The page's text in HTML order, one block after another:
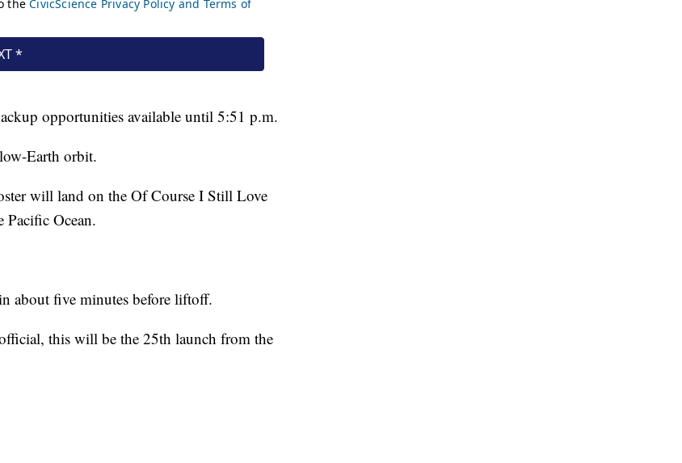
opportunities available until 5:51 p.m.
Earth orbit.
will land on the Of Course I Still Love
Ocean.
about five minutes before liftoff.
this will be the 25th launch from the